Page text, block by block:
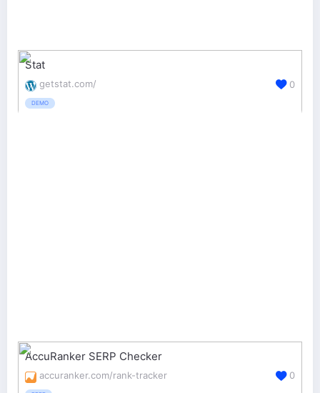
Stat
getstat.com/
DEMO
0
AccuRanker SERP Checker
accuranker.com/rank-tracker 0